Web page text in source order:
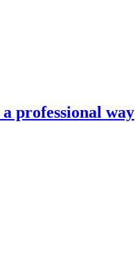
professional way